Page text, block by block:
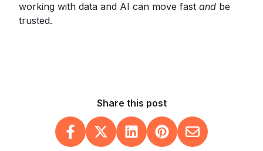
working with data and AI can move fast and be
trusted.
Share this post